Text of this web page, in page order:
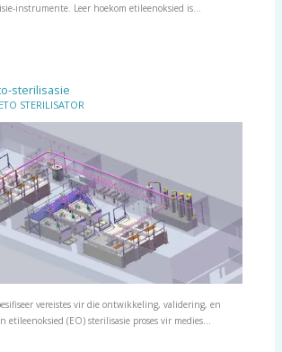
instrumente. Leer hoekom etileenoksied is…
sterilisasie
STERILISATOR
vereistes vir die ontwikkeling, validering, en
etileenoksied (EO) sterilisasie proses vir medies…